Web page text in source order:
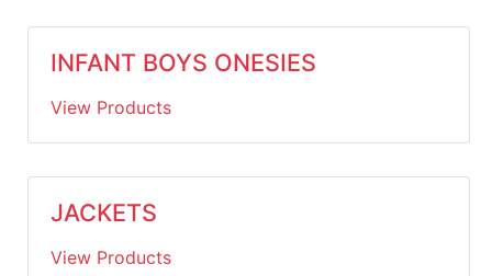
INFANT BOYS ONESIES
View Products
JACKETS
View Products